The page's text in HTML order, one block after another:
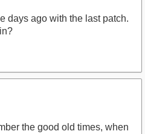
days ago with the last patch.
the good old times, when